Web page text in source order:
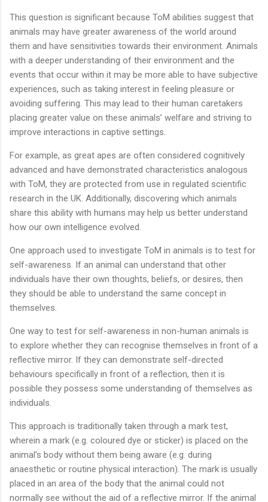
This question is significant because ToM abilities suggest that
animals may have greater awareness of the world around
them and have sensitivities towards their environment. Animals
with a deeper understanding of their environment and the
events that occur within it may be more able to have subjective
experiences, such as taking interest in feeling pleasure or
avoiding suffering. This may lead to their human caretakers
placing greater value on these animals’ welfare and striving to
improve interactions in captive settings.
For example, as great apes are often considered cognitively
advanced and have demonstrated characteristics analogous
with ToM, they are protected from use in regulated scientific
research in the UK. Additionally, discovering which animals
share this ability with humans may help us better understand
how our own intelligence evolved.
One approach used to investigate ToM in animals is to test for
self-awareness. If an animal can understand that other
individuals have their own thoughts, beliefs, or desires, then
they should be able to understand the same concept in
themselves.
One way to test for self-awareness in non-human animals is
to explore whether they can recognise themselves in front of a
reflective mirror. If they can demonstrate self-directed
behaviours specifically in front of a reflection, then it is
possible they possess some understanding of themselves as
individuals.
This approach is traditionally taken through a mark test,
wherein a mark (e.g. coloured dye or sticker) is placed on the
animal’s body without them being aware (e.g. during
anaesthetic or routine physical interaction). The mark is usually
placed in an area of the body that the animal could not
normally see without the aid of a reflective mirror. If the animal